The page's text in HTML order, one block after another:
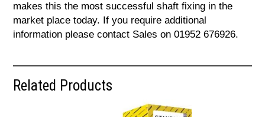
makes this the most successful shaft fixing in the
market place today. If you require additional
information please contact Sales on 01952 676926.
Related Products